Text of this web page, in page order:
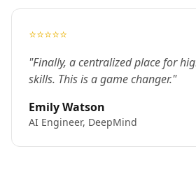
⭐⭐⭐⭐⭐
"Finally, a centralized place for
skills. This is a game changer."
Emily Watson
AI Engineer, DeepMind